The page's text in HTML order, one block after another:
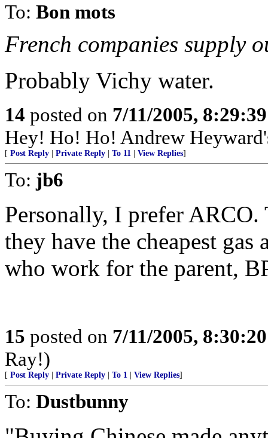
To: Bon mots
French companies supply
Probably Vichy water.
14 posted on 7/11/2005,
Hey! Ho! Ho! Andrew
[ Post Reply Private Reply To 11 View Replies]
To: jb6
Personally, I prefer
they have the cheapest
who work for the parent,
15 posted on 7/11/2005,
Ray!)
[ Post Reply Private Reply To 1 View Replies]
To: Dustbunny